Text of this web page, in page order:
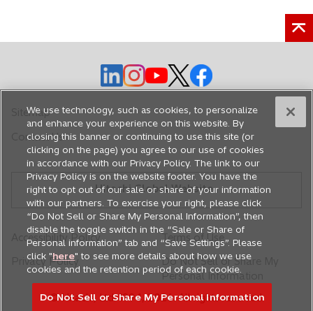
o
p
e
n
s
i
n
a
n
e
w
t
a
o
p
e
n
s
i
n
a
n
e
w
t
a
o
p
e
n
s
i
n
a
n
e
w
t
a
o
p
e
n
s
i
n
a
n
e
w
t
a
o
p
e
n
s
i
n
a
n
e
w
t
a
Sitemap
Contact Us
Hitachi Global Website
© Hitachi, Ltd. 1994,2026. All rights reserved.
Accessibility Policy
Terms of Use
Privacy Policy
Do Not Sell or Share My
Personal Information
We use technology, such as cookies, to personalize
and enhance your experience on this website. By
closing this banner or continuing to use this site (or
clicking on the page) you agree to our use of cookies
in accordance with our Privacy Policy. The link to our
Privacy Policy is on the website footer. You have the
right to opt out of our sale or share of your information
with our partners. To exercise your right, please click
“Do Not Sell or Share My Personal Information”, then
disable the toggle switch in the “Sale or Share of
Personal information” tab and “Save Settings”. Please
click "here" to see more details about how we use
cookies and the retention period of each cookie.
Do Not Sell or Share My Personal Information